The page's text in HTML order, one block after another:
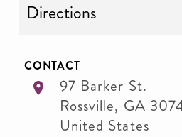
Directions
CONTACT
97 Barker St.
Rossville, GA
United States